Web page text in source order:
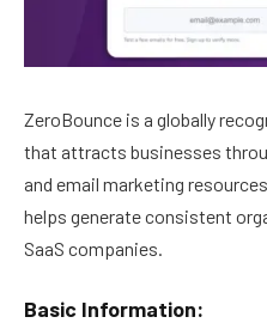
ZeroBounce is a globally
that attracts businesses
and email marketing
helps generate consistent
SaaS companies.
Basic Information: